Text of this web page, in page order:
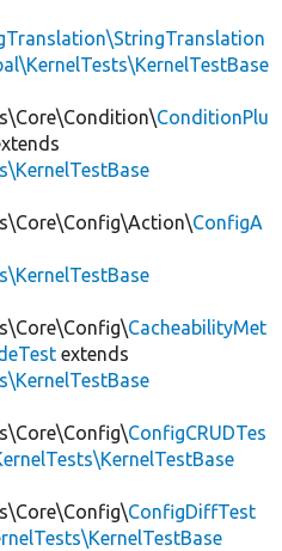
ConditionPlu
ConfigA
CacheabilityMet
extends
ConfigCRUDTes
ConfigDiffTest